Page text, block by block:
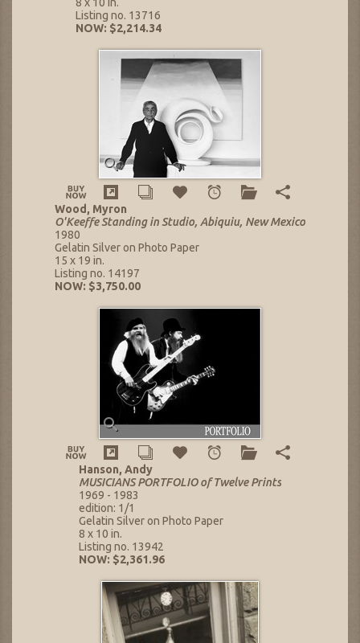
Listing no. 13716
NOW: $2,214.34
Wood, Myron
O'Keeffe Standing in Studio, Abiquiu, New Mexico
1980
Gelatin Silver on Photo Paper
15 x 19 in.
Listing no. 14197
NOW: $3,750.00
Hanson, Andy
MUSICIANS PORTFOLIO of Twelve Prints
1969 - 1983
edition: 1/1
Gelatin Silver on Photo Paper
8 x 10 in.
Listing no. 13942
NOW: $2,361.96